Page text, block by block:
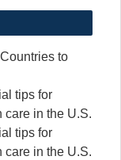
to
tips for
care in the U.S.
tips for
care in the U.S.